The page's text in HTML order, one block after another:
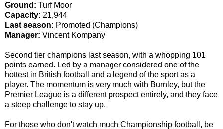
Ground: Turf Moor
Capacity: 21,944
Last season: Promoted (Champions)
Manager: Vincent Kompany
Second tier champions last season, with a whopping 101
points earned. Led by a manager considered one of the
hottest in British football and a legend of the sport as a
player. The momentum is very much with Burnley, but the
Premier League is a different prospect entirely, and they face
a steep challenge to stay up.
For those who don't watch much Championship football, be